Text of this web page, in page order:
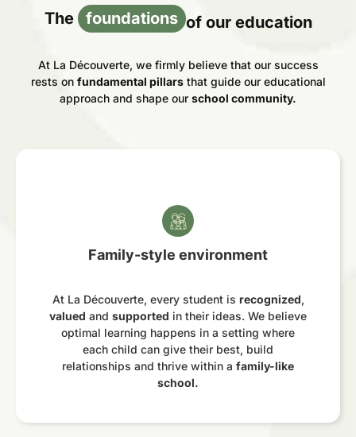
The foundations of our education
At La Découverte, we firmly believe that our success
rests on fundamental pillarsthat guide our educational
approach and shape our school community.
Family-style environment
At La Découverte, every student is recognized,
valued and supported in their ideas. We believe
optimal learning happens in a setting where
each child can give their best, build
relationships and thrive within a family-like
school.